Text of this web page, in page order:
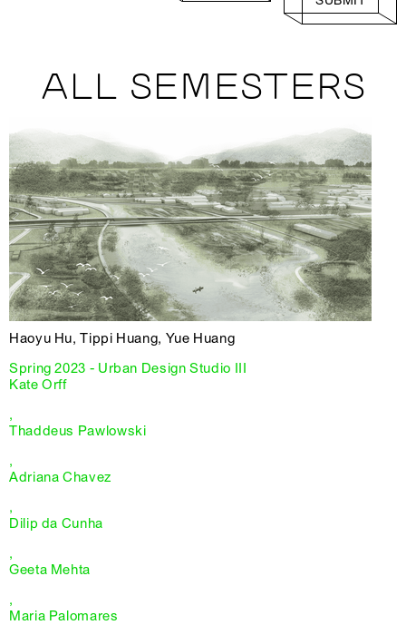
ALL SEMESTERS
Haoyu Hu, Tippi Huang, Yue Huang
Spring 2023 - Urban Design Studio III
Kate Orff
,
Thaddeus Pawlowski
,
Adriana Chavez
,
Dilip da Cunha
,
Geeta Mehta
,
Maria Palomares